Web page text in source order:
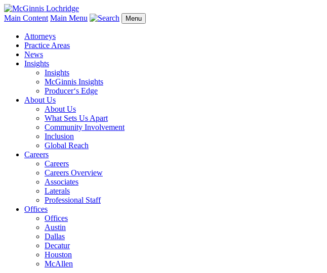
Main Content Main Menu Menu
Attorneys
Practice Areas
News
Insights
Insights
McGinnis Insights
Producer‘s Edge
About Us
About Us
What Sets Us Apart
Community Involvement
Inclusion
Global Reach
Careers
Careers
Careers Overview
Associates
Laterals
Professional Staff
Offices
Offices
Austin
Dallas
Decatur
Houston
McAllen